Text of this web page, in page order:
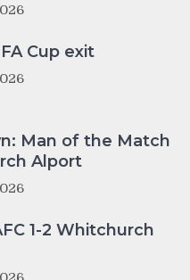
Cup exit
Man of the Match
Alport
1-2 Whitchurch